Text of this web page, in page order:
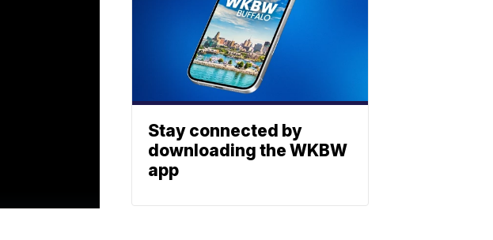
Stay connected by
downloading the WKBW
app